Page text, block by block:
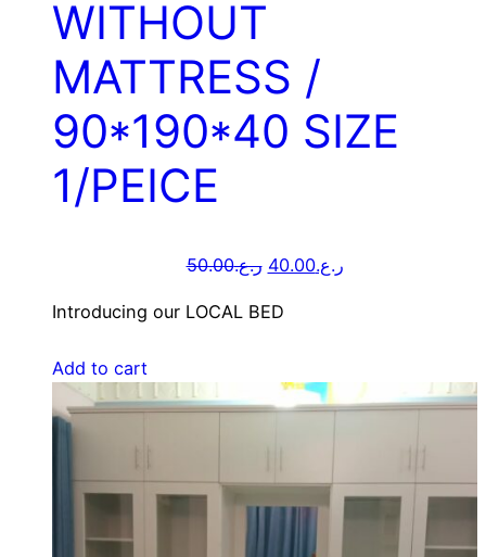
WITHOUT
MATTRESS /
90*190*40 SIZE
1/PEICE
ر.ع.50.00 ر.ع.40.00
Introducing our LOCAL BED
Add to cart